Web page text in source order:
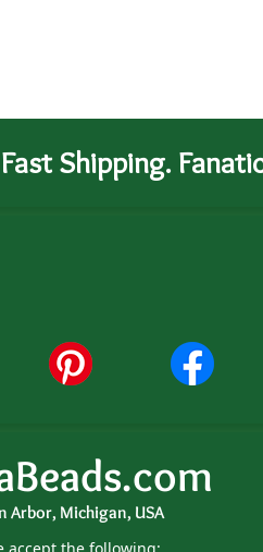
Shipping.
Arbor, Michigan, USA